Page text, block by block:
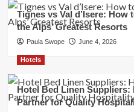
Tignes vs Val d’Isere: How
the Alps’ Greatest Resorts
Paula Swope June 4, 2026
Hotels
Hotel Bed Linen
Partner for Quality